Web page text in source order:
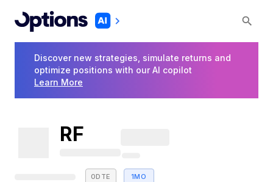
Discover new strategies, simulate returns and
optimize positions with our AI copilot
Learn More
RF
0DTE 1MO